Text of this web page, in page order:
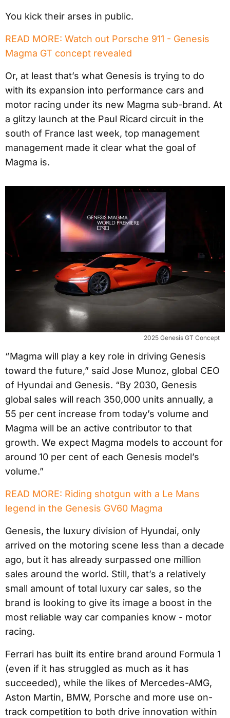
You kick their arses in public.
READ MORE: Watch out Porsche 911 - Genesis
Magma GT concept revealed
Or, at least that’s what Genesis is trying to do
with its expansion into performance cars and
motor racing under its new Magma sub-brand. At
a glitzy launch at the Paul Ricard circuit in the
south of France last week, top management
management made it clear what the goal of
Magma is.
2025 Genesis GT Concept
“ Magma will play a key role in driving Genesis
toward the future,” said Jose Munoz, global CEO
of Hyundai and Genesis. “By 2030, Genesis
global sales will reach 350,000 units annually, a
55 per cent increase from today’s volume and
Magma will be an active contributor to that
growth. We expect Magma models to account for
around 10 per cent of each Genesis model’s
volume.”
READ MORE: Riding shotgun with a Le Mans
legend in the Genesis GV60 Magma
Genesis, the luxury division of Hyundai, only
arrived on the motoring scene less than a decade
ago, but it has already surpassed one million
sales around the world. Still, that’s a relatively
small amount of total luxury car sales, so the
brand is looking to give its image a boost in the
most reliable way car companies know - motor
racing.
Ferrari has built its entire brand around Formula 1
(even if it has struggled as much as it has
succeeded), while the likes of Mercedes-AMG,
Aston Martin, BMW, Porsche and more use on-
track competition to both drive innovation within